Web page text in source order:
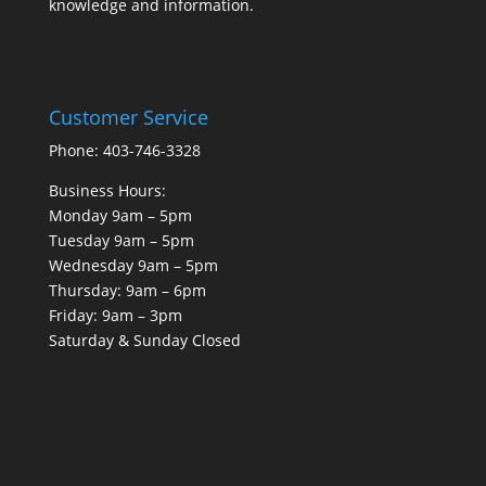
knowledge and information.
Customer Service
Phone: 403-746-3328
Business Hours:
Monday 9am – 5pm
Tuesday 9am – 5pm
Wednesday 9am – 5pm
Thursday: 9am – 6pm
Friday: 9am – 3pm
Saturday & Sunday Closed